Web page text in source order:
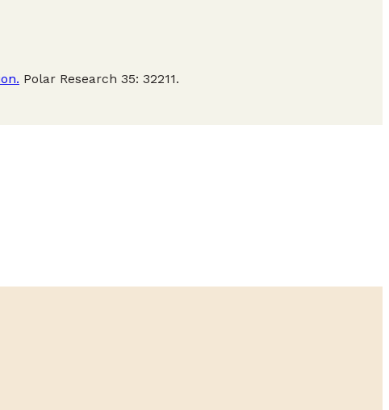
Polar Research 35: 32211.